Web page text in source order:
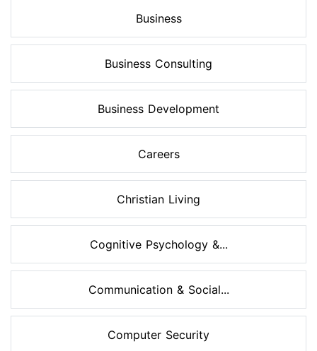
Business
Business Consulting
Business Development
Careers
Christian Living
Cognitive Psychology &...
Communication & Social...
Computer Security